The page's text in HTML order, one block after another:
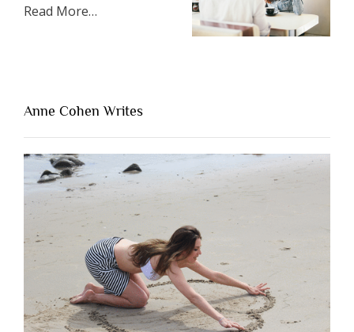
Read Moreabout
Lacking
People
Are
Brutally
Honest”
…
Anne Cohen Writes